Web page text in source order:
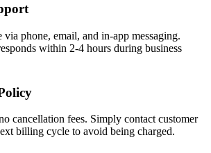
via phone, email, and in-app messaging.
within 2-4 hours during business
cancellation fees. Simply contact customer
billing cycle to avoid being charged.